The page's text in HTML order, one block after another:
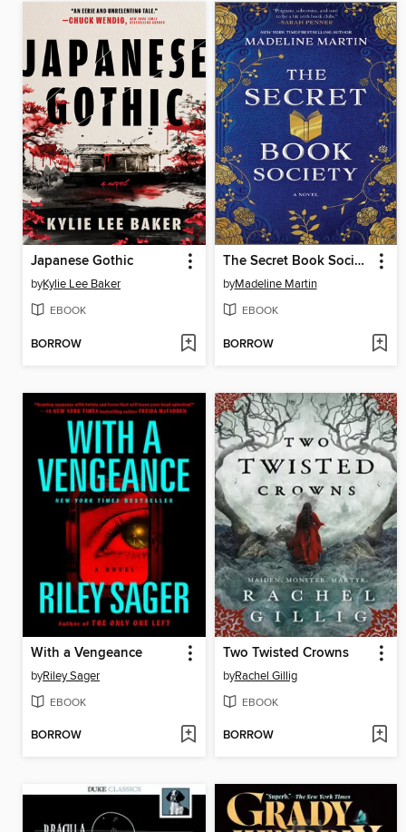
Japanese Gothic
byKylie Lee Baker
EBOOK
BORROW
The Secret Book Society
byMadeline Martin
EBOOK
BORROW
With a Vengeance
byRiley Sager
EBOOK
BORROW
Two Twisted Crowns
byRachel Gillig
EBOOK
BORROW